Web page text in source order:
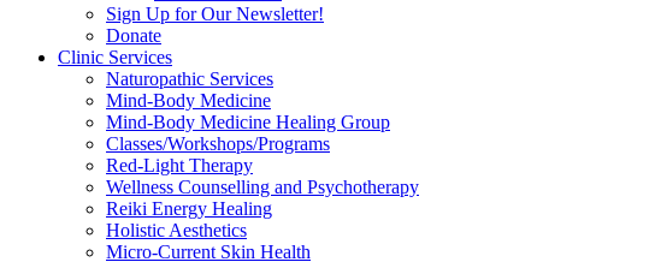
Sign Up for Our Newsletter!
Donate
Clinic Services
Naturopathic Services
Mind-Body Medicine
Mind-Body Medicine Healing Group
Classes/Workshops/Programs
Red-Light Therapy
Wellness Counselling and Psychotherapy
Reiki Energy Healing
Holistic Aesthetics
Micro-Current Skin Health